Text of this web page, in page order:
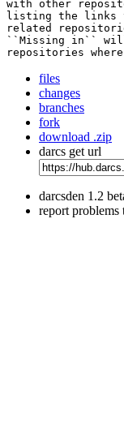
with other
listing the links
related
``Missing in``
repositories
files
changes
branches
fork
download .zip
darcs get url
darcsden 1.2
report problems